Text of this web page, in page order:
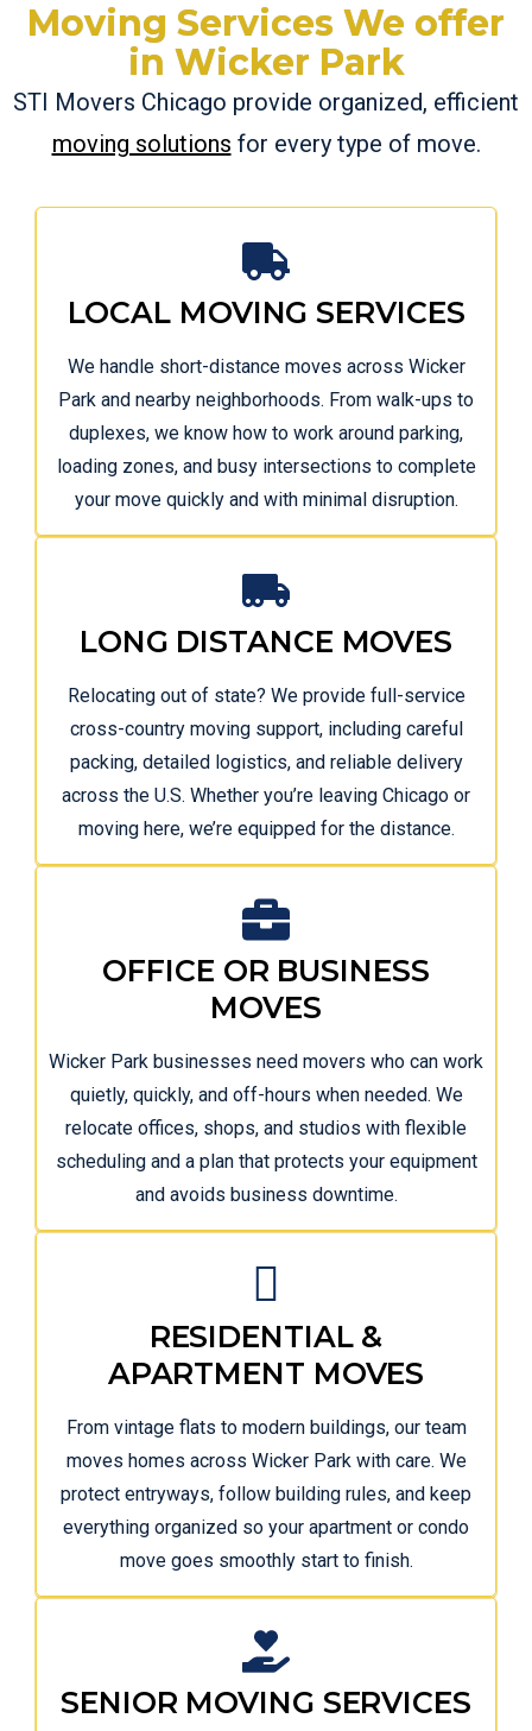
Moving Services We offer
in Wicker Park
STI Movers Chicago provide organized, efficient
moving solutions for every type of move.
LOCAL MOVING SERVICES
We handle short-distance moves across Wicker
Park and nearby neighborhoods. From walk-ups to
duplexes, we know how to work around parking,
loading zones, and busy intersections to complete
your move quickly and with minimal disruption.
LONG DISTANCE MOVES
Relocating out of state? We provide full-service
cross-country moving support, including careful
packing, detailed logistics, and reliable delivery
across the U.S. Whether you’re leaving Chicago or
moving here, we’re equipped for the distance.
OFFICE OR BUSINESS
MOVES
Wicker Park businesses need movers who can work
quietly, quickly, and off-hours when needed. We
relocate offices, shops, and studios with flexible
scheduling and a plan that protects your equipment
and avoids business downtime.
RESIDENTIAL &
APARTMENT MOVES
From vintage flats to modern buildings, our team
moves homes across Wicker Park with care. We
protect entryways, follow building rules, and keep
everything organized so your apartment or condo
move goes smoothly start to finish.
SENIOR MOVING SERVICES